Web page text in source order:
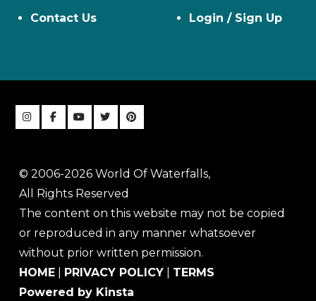
Contact Us
Login / Sign Up
© 2006-2026 World Of Waterfalls,
All Rights Reserved
The content on this website may not be copied
or reproduced in any manner whatsoever
without prior written permission.
HOME
PRIVACY POLICY
TERMS
Powered by Kinsta